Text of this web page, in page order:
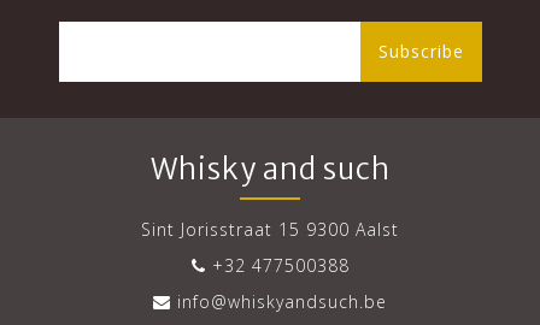
Subscribe
Whisky and such
Sint Jorisstraat 15 9300 Aalst
+32 477500388
info@whiskyandsuch.be